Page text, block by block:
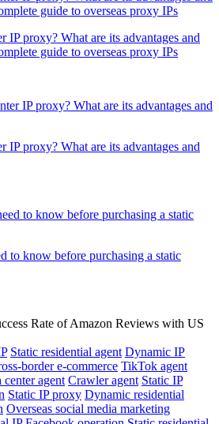
IP proxy? What are its advantages and
guide to overseas proxy IPs
IP proxy? What are its advantages and
to know before purchasing a static
Static residential agent Dynamic IP
border e-commerce TikTok agent
center agent Crawler agent Static IP
Static IP proxy Dynamic residential
Overseas social media marketing